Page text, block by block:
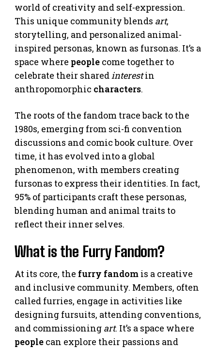
world of creativity and self-expression.
This unique community blends art,
storytelling, and personalized animal-
inspired personas, known as fursonas. It’s a
space where people come together to
celebrate their sharedinterestin
anthropomorphic characters.
The roots of the fandom trace back to the
1980s, emerging from sci-fi convention
discussions and comic book culture. Over
time, it has evolved into a global
phenomenon, with members creating
fursonas to express their identities. In fact,
95% of participants craft these personas,
blending human and animal traits to
reflect their inner selves.
What is the Furry Fandom?
At its core, the furry fandom is a creative
and inclusive community. Members, often
called furries, engage in activities like
designing fursuits, attending conventions,
and commissioning art. It’s a space where
people can explore their passions and